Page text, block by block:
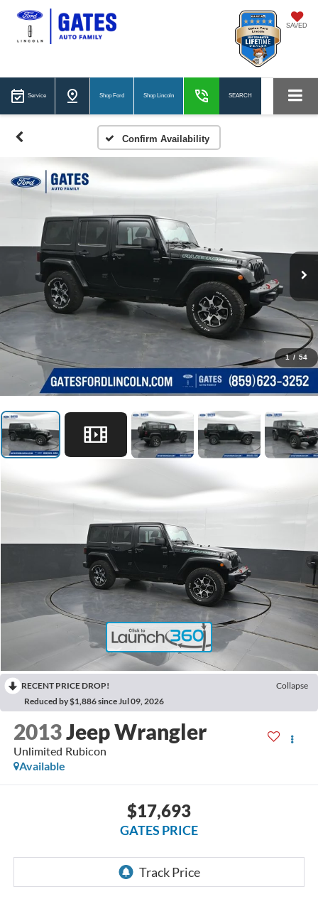
SAVED
Service Shop Ford Shop Lincoln SEARCH
Confirm Availability
1 / 54
RECENT PRICE DROP!
Collapse
Reduced by $1,886 since Jul 09, 2026
2013Jeep Wrangler
Unlimited Rubicon
Available
$17,693
GATES PRICE